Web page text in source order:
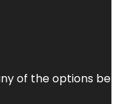
of the options